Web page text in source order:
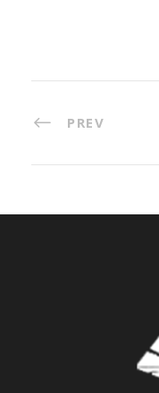
PREV